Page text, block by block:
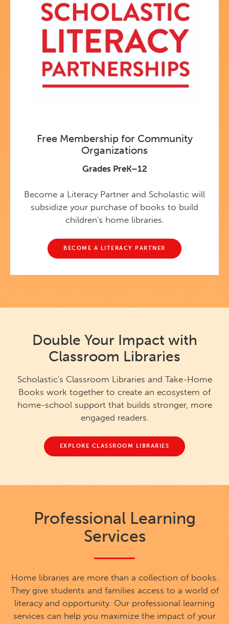
Free Membership for Community
Organizations
Grades PreK–12
Become a Literacy Partner and Scholastic will
subsidize your purchase of books to build
children's home libraries.
BECOME A LITERACY PARTNER
Double Your Impact with
Classroom Libraries
Scholastic's Classroom Libraries and Take-Home
Books work together to create an ecosystem of
home-school support that builds stronger, more
engaged readers.
EXPLORE CLASSROOM LIBRARIES
Professional Learning
Services
Home libraries are more than a collection of books.
They give students and families access to a world of
literacy and opportunity. Our professional learning
services can help you maximize the impact of your